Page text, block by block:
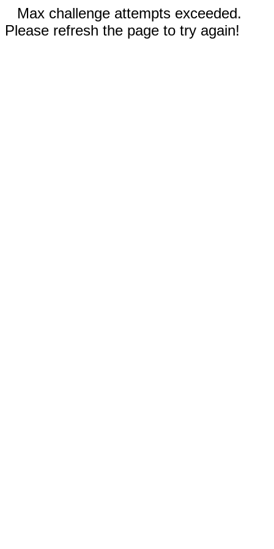
Max challenge attempts exceeded.
Please refresh the page to try again!